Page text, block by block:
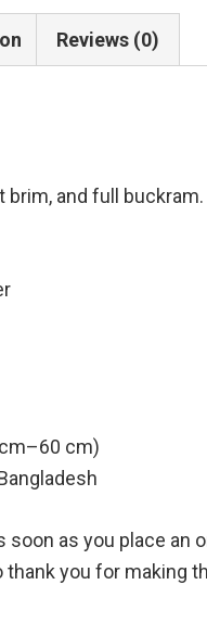
Reviews (0)
and full
cm)
as you place an
you for making